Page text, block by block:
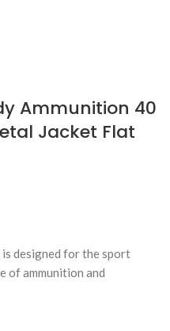
Ammunition 40
Jacket Flat
is designed for the sport
of ammunition and